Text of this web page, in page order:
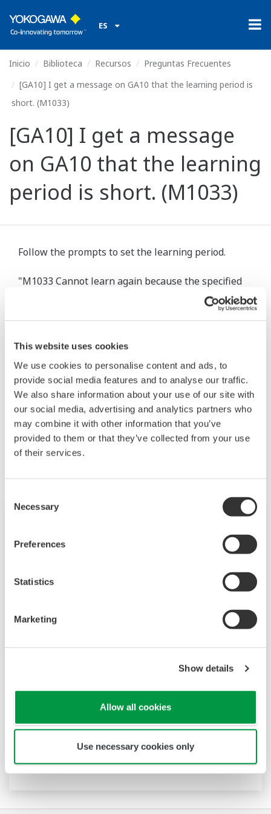
This website uses cookies
We use cookies to personalise content and ads, to
provide social media features and to analyse our traffic.
We also share information about your use of our site with
our social media, advertising and analytics partners who
may combine it with other information that you’ve
provided to them or that they’ve collected from your use
of their services.
Selection
Necessary
Preferences
Statistics
Marketing
Show details
Allow all cookies
Use necessary cookies only
ES
Inicio Biblioteca Recursos
Preguntas Frecuentes
[GA10] I get a message on GA10 that the learning period is
short. (M1033)
[GA10] I get a message
on GA10 that the learning
period is short. (M1033)
Follow the prompts to set the learning period.
"M1033 Cannot learn again because the specified
period is short. Please set that the time from the
start of the period to the end of the period exceeds
[Monitor interval] x [Number of the tag in group] x
100"
User’s Manual IM 04L65B01-01EN
Productos y Soluciones Relacionadas
Data Logging Software GA10
for maximum compatibility with Yokogawa
recorders, data loggers, temperature
controllers, and power monitors, GA10 can also
acquire data via Modbus communications.